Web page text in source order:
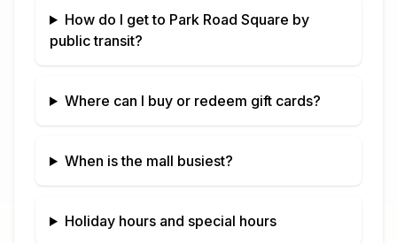
How do I get to Park Road Square by
public transit?
Where can I buy or redeem gift cards?
When is the mall busiest?
Holiday hours and special hours